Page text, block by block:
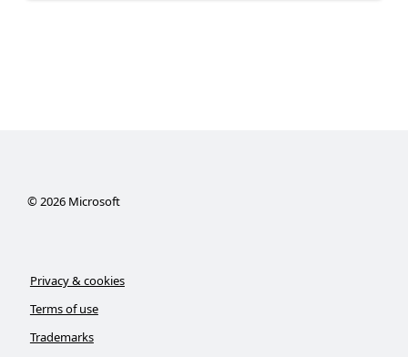
© 2026Microsoft
Privacy & cookies
Terms of use
Trademarks